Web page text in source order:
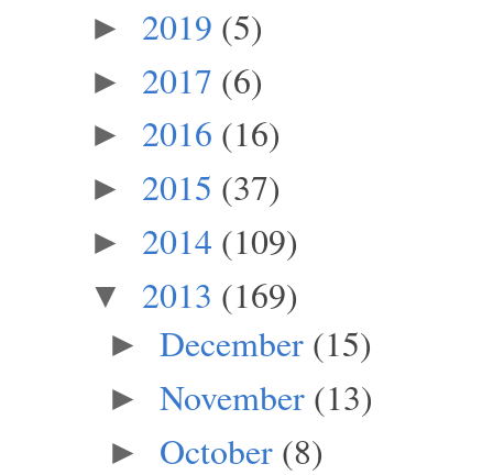
► 2019 (5)
► 2017 (6)
► 2016 (16)
► 2015 (37)
► 2014 (109)
▼ 2013 (169)
► December (15)
► November (13)
► October (8)